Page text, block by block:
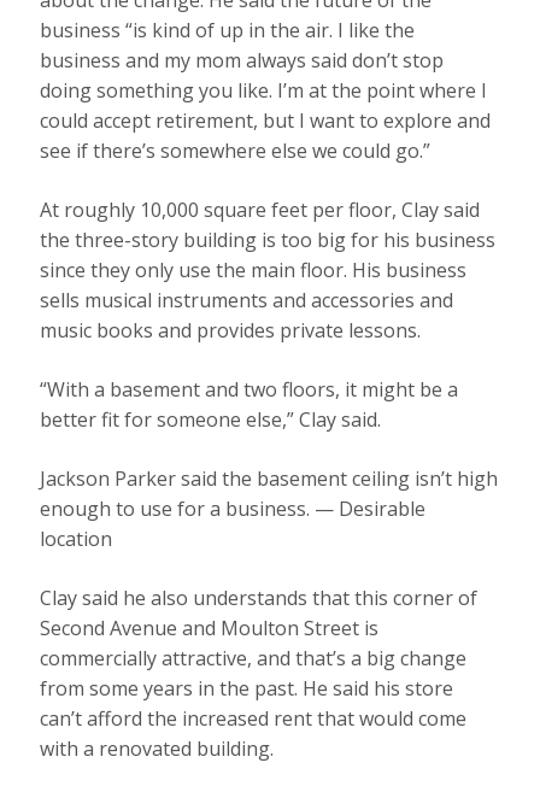
business “is kind of up in the air. I like the
business and my mom always said don’t stop
doing something you like. I’m at the point where I
could accept retirement, but I want to explore and
see if there’s somewhere else we could go.”
At roughly 10,000 square feet per floor, Clay said
the three-story building is too big for his business
since they only use the main floor. His business
sells musical instruments and accessories and
music books and provides private lessons.
“With a basement and two floors, it might be a
better fit for someone else,” Clay said.
Jackson Parker said the basement ceiling isn’t high
enough to use for a business. — Desirable
location
Clay said he also understands that this corner of
Second Avenue and Moulton Street is
commercially attractive, and that’s a big change
from some years in the past. He said his store
can’t afford the increased rent that would come
with a renovated building.